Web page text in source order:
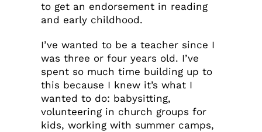
to get an endorsement in reading
and early childhood.
I’ve wanted to be a teacher since I
was three or four years old. I’ve
spent so much time building up to
this because I knew it’s what I
wanted to do: babysitting,
volunteering in church groups for
kids, working with summer camps,